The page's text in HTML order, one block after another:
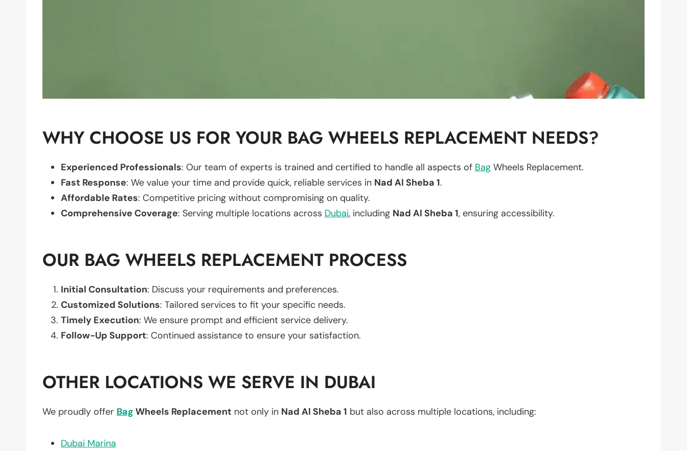
WHY CHOOSE US FOR YOUR BAG WHEELS REPLACEMENT NEEDS?
Experienced Professionals: Our team of experts is trained and certified to handle all aspects of Bag Wheels Replacement.
Fast Response: We value your time and provide quick, reliable services in Nad Al Sheba 1.
Affordable Rates: Competitive pricing without compromising on quality.
Comprehensive Coverage: Serving multiple locations across Dubai, including Nad Al Sheba 1, ensuring accessibility.
OUR BAG WHEELS REPLACEMENT PROCESS
Initial Consultation: Discuss your requirements and preferences.
Customized Solutions: Tailored services to fit your specific needs.
Timely Execution: We ensure prompt and efficient service delivery.
Follow-Up Support: Continued assistance to ensure your satisfaction.
OTHER LOCATIONS WE SERVE IN DUBAI
We proudly offer Bag Wheels Replacement not only in Nad Al Sheba 1 but also across multiple locations, including:
Dubai Marina